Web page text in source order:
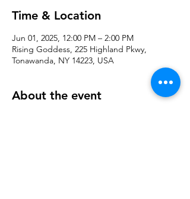
Time & Location
Jun 01, 2025, 12:00 PM – 2:00 PM
Rising Goddess, 225 Highland Pkwy,
Tonawanda, NY 14223, USA
About the event